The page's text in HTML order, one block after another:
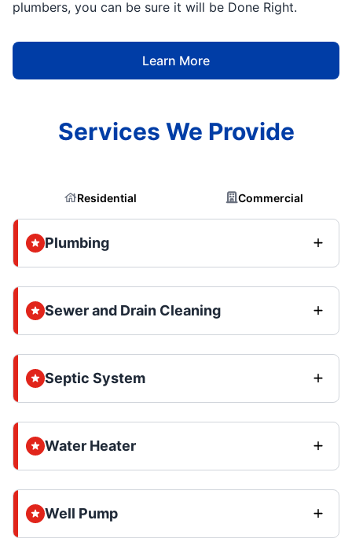
plumbers, you can be sure it will be Done Right.
Learn More
Services We Provide
Residential Commercial
Plumbing
Sewer and Drain Cleaning
Septic System
Water Heater
Well Pump